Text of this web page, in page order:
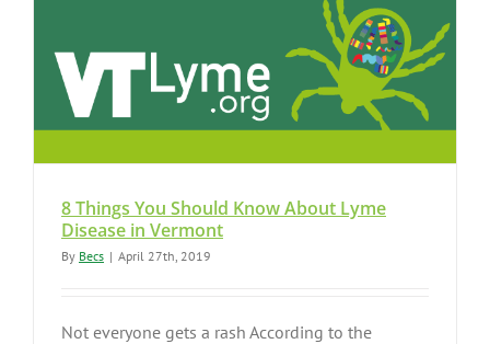
8 Things You Should Know About Lyme
Disease in Vermont
By Becs | April 27th, 2019
Not everyone gets a rash According to the